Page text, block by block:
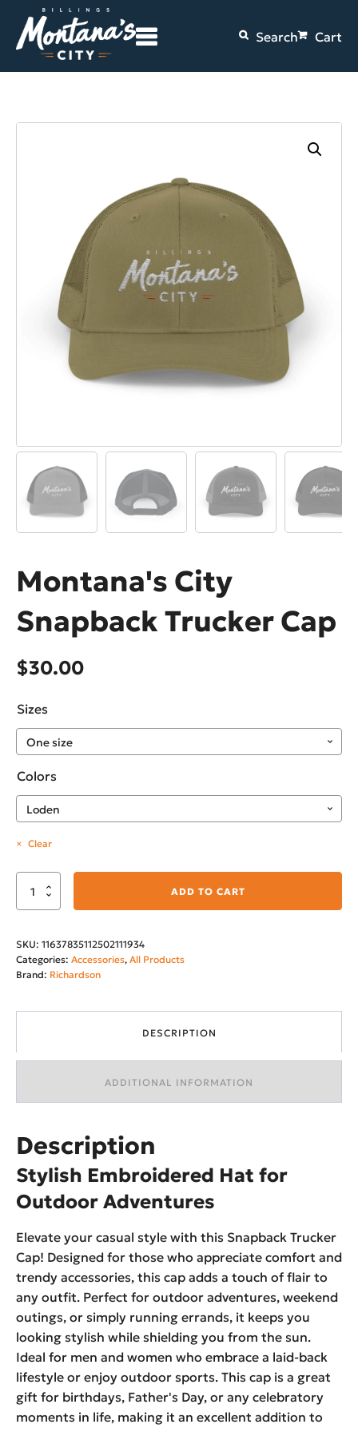
Search Cart
Montana's City
Snapback Trucker Cap
$30.00
Sizes
Colors
Clear
Montana's
City
Trucker
Cap
ADD TO CART
SKU: 11637835112502111934
Categories: Accessories,All Products
Brand: Richardson
DESCRIPTION
ADDITIONAL INFORMATION
Description
Stylish Embroidered Hat for
Outdoor Adventures
Elevate your casual style with this Snapback Trucker
Cap! Designed for those who appreciate comfort and
trendy accessories, this cap adds a touch of flair to
any outfit. Perfect for outdoor adventures, weekend
outings, or simply running errands, it keeps you
looking stylish while shielding you from the sun.
Ideal for men and women who embrace a laid-back
lifestyle or enjoy outdoor sports. This cap is a great
gift for birthdays, Father's Day, or any celebratory
moments in life, making it an excellent addition to